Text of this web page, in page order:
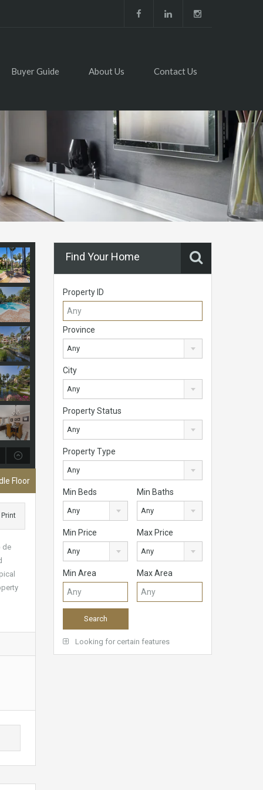
Buyer Guide About Us Contact Us
Floor
Print
de
Find Your Home
Property ID
Province
Any
City
Any
Property Status
Any
Property Type
Any
Min Beds
Any
Min Baths
Any
Min Price
Any
Max Price
Any
Min Area Max Area
Looking for certain features